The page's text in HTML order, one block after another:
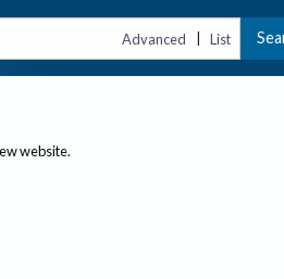
Advanced | List
website.